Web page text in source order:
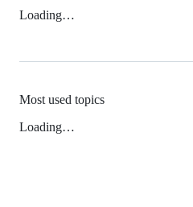
Loading…
Most used topics
Loading…